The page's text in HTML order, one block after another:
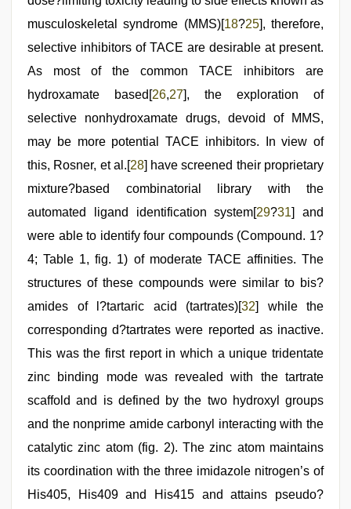
musculoskeletal syndrome (MMS)[18?25], therefore,
selective inhibitors of TACE are desirable at present.
As most of the common TACE inhibitors are
hydroxamate based[26,27], the exploration of
selective nonhydroxamate drugs, devoid of MMS,
may be more potential TACE inhibitors. In view of
this, Rosner, et al.[28] have screened their proprietary
mixture?based combinatorial library with the
automated ligand identification system[29?31] and
were able to identify four compounds (Compound. 1?
4; Table 1, fig. 1) of moderate TACE affinities. The
structures of these compounds were similar to bis?
amides of l?tartaric acid (tartrates)[32] while the
corresponding d?tartrates were reported as inactive.
This was the first report in which a unique tridentate
zinc binding mode was revealed with the tartrate
scaffold and is defined by the two hydroxyl groups
and the nonprime amide carbonyl interacting with the
catalytic zinc atom (fig. 2). The zinc atom maintains
its coordination with the three imidazole nitrogen’s of
His405, His409 and His415 and attains pseudo?